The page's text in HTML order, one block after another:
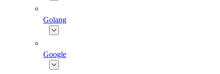
Golang
Google